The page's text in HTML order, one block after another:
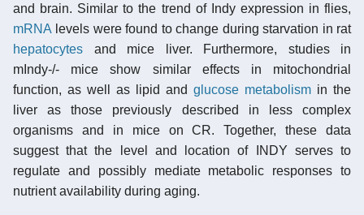
and brain. Similar to the trend of Indy expression in flies,
mRNA levels were found to change during starvation in rat
hepatocytes and mice liver. Furthermore, studies in
mIndy-/- mice show similar effects in mitochondrial
function, as well as lipid and glucose metabolism in the
liver as those previously described in less complex
organisms and in mice on CR. Together, these data
suggest that the level and location of INDY serves to
regulate and possibly mediate metabolic responses to
nutrient availability during aging.